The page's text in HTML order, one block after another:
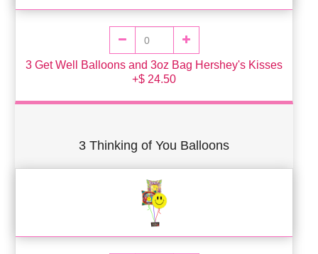
3 Get Well Balloons and 3oz Bag Hershey's Kisses
+$ 24.50
3 Thinking of You Balloons